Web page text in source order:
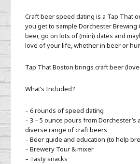
Craft beer speed dating is a Tap That
you get to sample Dorchester Brewing
beer, go on lots of (mini) dates and
love of your life, whether in beer or
Tap That Boston brings craft beer
What’s Included?
– 6 rounds of speed dating
– 3 – 5 ounce pours from Dorchester’s
diverse range of craft beers
– Beer guide and education (to help
– Brewery Tour & mixer
– Tasty snacks